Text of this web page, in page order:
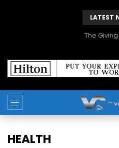
LATEST
The
HEALTH